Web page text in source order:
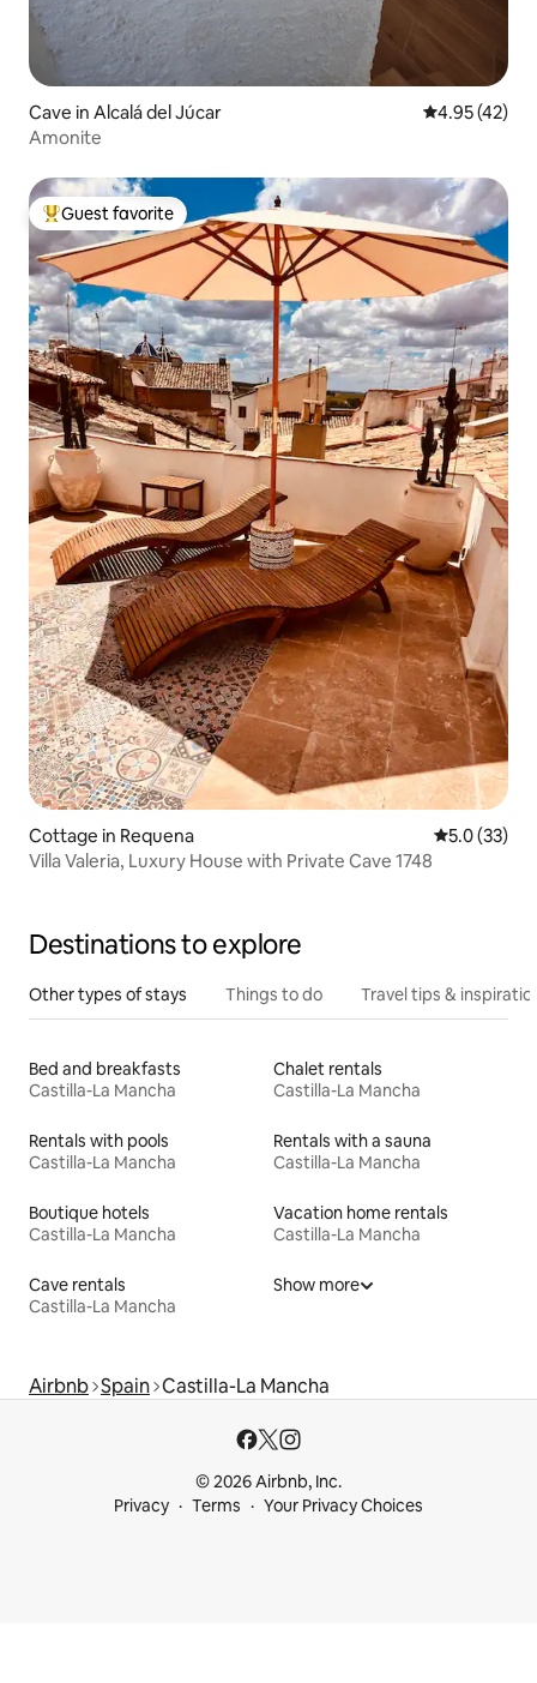
Cave in Alcalá del Júcar 4.95 out of 5
4.95 (42)
Amonite
Top guest favorite
Guest favorite
Cottage in Requena 5.0 out of 5
5.0 (33)
Villa Valeria, Luxury House with Private Cave 1748
Destinations to explore
Other types of stays Things to do Travel tips &
Bed and breakfasts
Castilla-La Mancha
Chalet rentals
Castilla-La Mancha
Rentals with pools
Castilla-La Mancha
Rentals with a sauna
Castilla-La Mancha
Boutique hotels
Castilla-La Mancha
Vacation home rentals
Castilla-La Mancha
Cave rentals
Castilla-La Mancha
Show more
Airbnb Spain Castilla-La Mancha
© 2026 Airbnb, Inc.
Privacy
Terms Your Privacy Choices